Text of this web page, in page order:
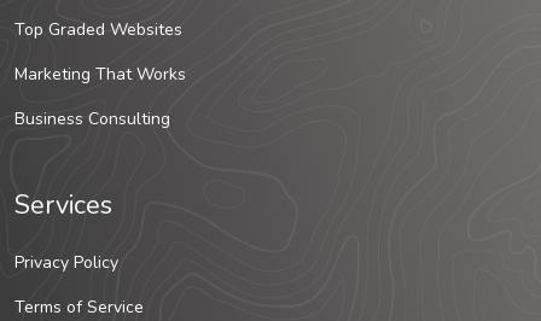
Top Graded Websites
Marketing That Works
Business Consulting
Services
Privacy Policy
Terms of Service